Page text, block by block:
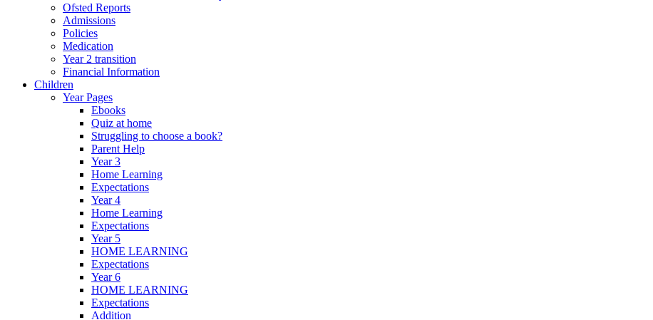
Ofsted Reports
Admissions
Policies
Medication
Year 2 transition
Financial Information
Children
Year Pages
Ebooks
Quiz at home
Struggling to choose a book?
Parent Help
Year 3
Home Learning
Expectations
Year 4
Home Learning
Expectations
Year 5
HOME LEARNING
Expectations
Year 6
HOME LEARNING
Expectations
Addition